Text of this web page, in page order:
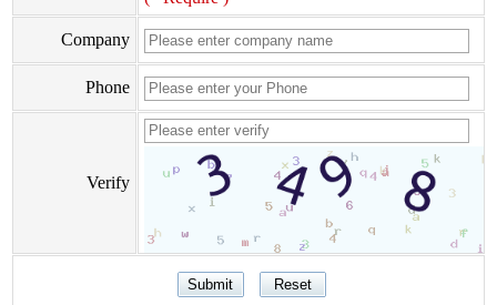
Company
Phone
Verify